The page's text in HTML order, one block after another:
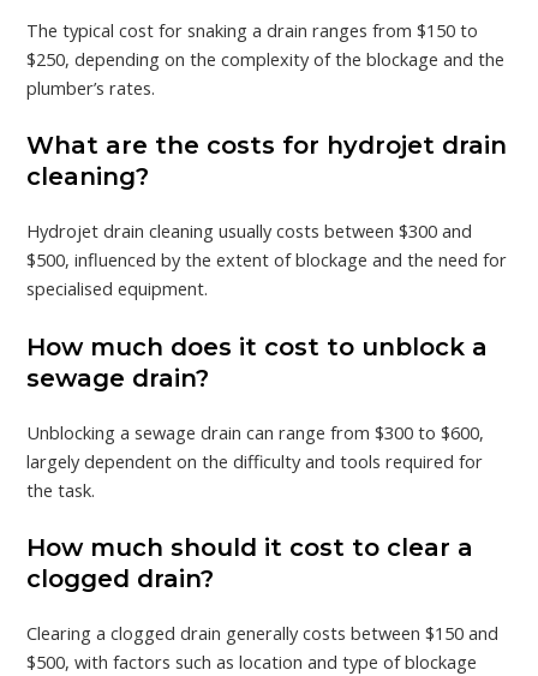
The typical cost for snaking a drain ranges from $150 to
$250, depending on the complexity of the blockage and the
plumber’s rates.
What are the costs for hydrojet drain
cleaning?
Hydrojet drain cleaning usually costs between $300 and
$500, influenced by the extent of blockage and the need for
specialised equipment.
How much does it cost to unblock a
sewage drain?
Unblocking a sewage drain can range from $300 to $600,
largely dependent on the difficulty and tools required for
the task.
How much should it cost to clear a
clogged drain?
Clearing a clogged drain generally costs between $150 and
$500, with factors such as location and type of blockage